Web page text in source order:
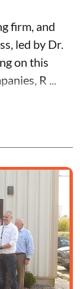
firm, and
, led by Dr.
on this
, R ...